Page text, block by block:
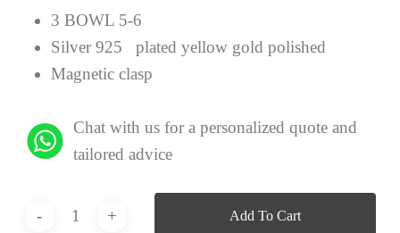
3 BOWL 5-6
Silver 925 plated yellow gold polished
Magnetic clasp
Chat with us for a personalized quote and
tailored advice
Add To Cart